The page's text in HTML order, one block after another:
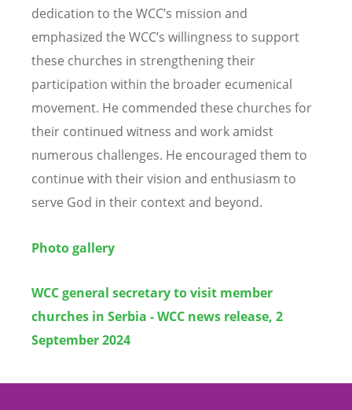
dedication to the WCC’s mission and
emphasized the WCC’s willingness to support
these churches in strengthening their
participation within the broader ecumenical
movement. He commended these churches for
their continued witness and work amidst
numerous challenges. He encouraged them to
continue with their vision and enthusiasm to
serve God in their context and beyond.
Photo gallery
WCC general secretary to visit member
churches in Serbia - WCC news release, 2
September 2024